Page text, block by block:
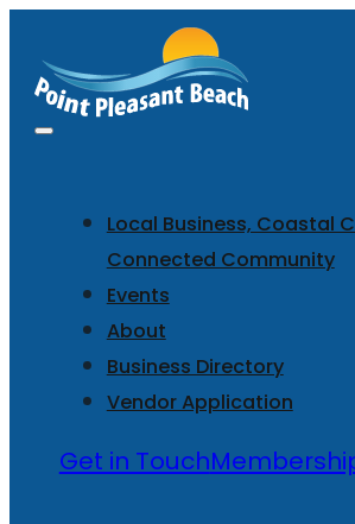
Local Business, Coastal
Connected Community
Events
About
Business Directory
Vendor Application
Get in Touch